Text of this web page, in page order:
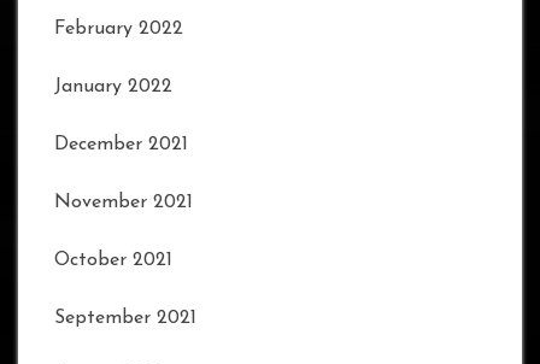
February 2022
January 2022
December 2021
November 2021
October 2021
September 2021